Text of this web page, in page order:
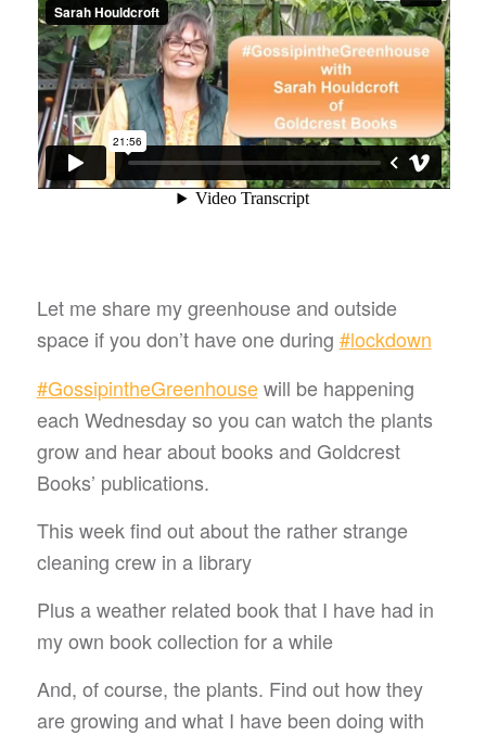
Let me share my greenhouse and outside
space if you don’t have one during #lockdown
#GossipintheGreenhousewill be happening
each Wednesday so you can watch the plants
grow and hear about books and Goldcrest
Books’ publications.
This week find out about the rather strange
cleaning crew in a library
Plus a weather related book that I have had in
my own book collection for a while
And, of course, the plants. Find out how they
are growing and what I have been doing with